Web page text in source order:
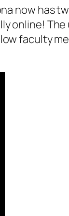
now has
online!
faculty